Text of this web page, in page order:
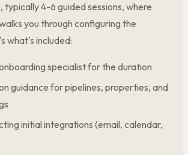
typically 4-6 guided sessions, where
you through configuring the
what's included:
specialist for the duration
guidance for pipelines, properties, and
initial integrations (email, calendar,